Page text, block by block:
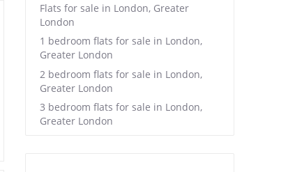
Flats for sale in London, Greater
London
1 bedroom flats for sale in London,
Greater London
2 bedroom flats for sale in London,
Greater London
3 bedroom flats for sale in London,
Greater London